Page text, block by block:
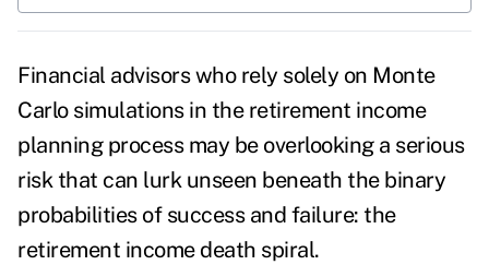
Financial advisors who rely solely on Monte
Carlo simulations in the retirement income
planning process may be overlooking a serious
risk that can lurk unseen beneath the binary
probabilities of success and failure: the
retirement income death spiral.